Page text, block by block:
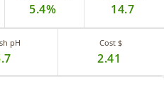
5.4% 14.7
pH Cost $
2.41